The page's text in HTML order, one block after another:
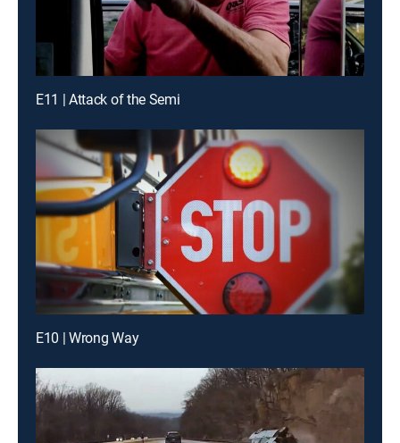
E11 | Attack of the Semi
E10 | Wrong Way